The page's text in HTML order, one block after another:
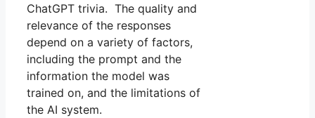
ChatGPT trivia. The quality and
relevance of the responses
depend on a variety of factors,
including the prompt and the
information the model was
trained on, and the limitations of
the AI system.